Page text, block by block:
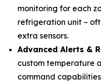
monitoring for each
refrigeration unit –
extra sensors.
Advanced Alerts &
custom temperature
command